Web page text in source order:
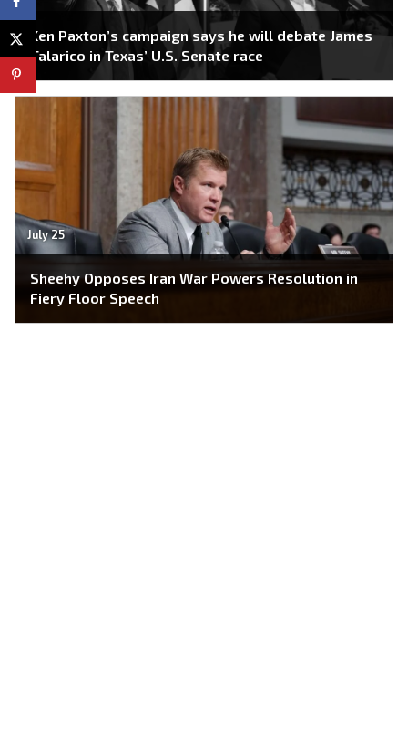
Ken Paxton’s campaign says he will debate James
Talarico in Texas’ U.S. Senate race
July 25
Sheehy Opposes Iran War Powers Resolution in
Fiery Floor Speech